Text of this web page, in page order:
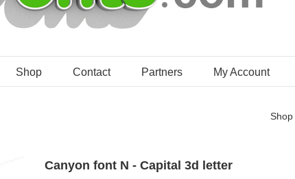
Shop Contact Partners My Account
Shop
Canyon font N - Capital 3d letter